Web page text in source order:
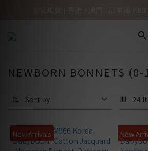
NEWBORN BONNETS (0-
Sort by 24
New Arrivals New